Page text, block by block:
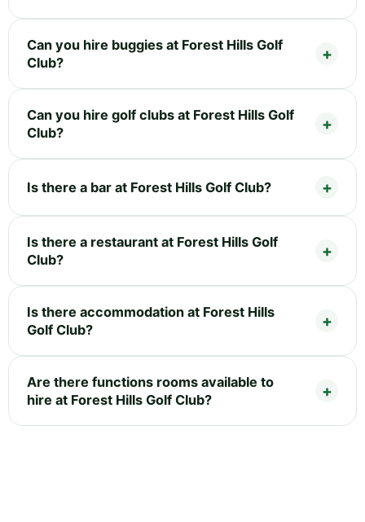
Can you hire buggies at Forest Hills Golf
Club?
Can you hire golf clubs at Forest Hills Golf
Club?
Is there a bar at Forest Hills Golf Club?
Is there a restaurant at Forest Hills Golf
Club?
Is there accommodation at Forest Hills
Golf Club?
Are there functions rooms available to
hire at Forest Hills Golf Club?